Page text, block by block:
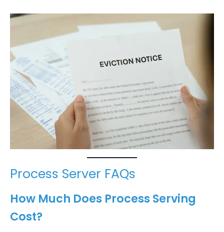
Process Server FAQs
How Much Does Process Serving
Cost?